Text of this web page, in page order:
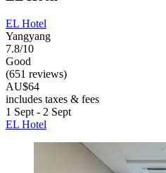
EL Hotel
Yangyang
7.8/10
Good
(651 reviews)
AU$64
includes taxes & fees
1 Sept - 2 Sept
EL Hotel